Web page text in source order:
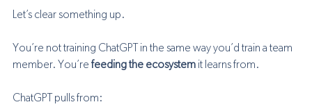
Let’s clear something up.
You’re not training ChatGPT in the same way you’d train a team
member. You’re feeding the ecosystem it learns from.
ChatGPT pulls from: